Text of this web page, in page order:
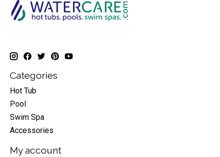
Categories
Hot Tub
Pool
Swim Spa
Accessories
My account